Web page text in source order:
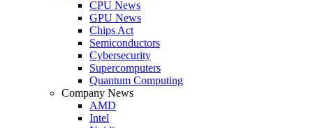
CPU News
GPU News
Chips Act
Semiconductors
Cybersecurity
Supercomputers
Quantum Computing
Company News
AMD
Intel